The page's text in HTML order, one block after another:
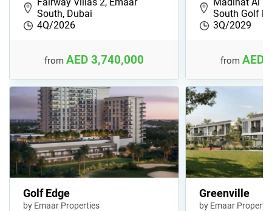
South, Dubai
4Q/2026
from AED 3,740,000
South Golf
3Q/2029
from AED
Golf Edge
by Emaar Properties
Greenville
by Emaar